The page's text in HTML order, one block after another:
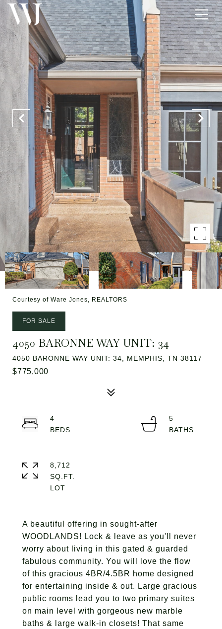
Courtesy of Ware Jones, REALTORS
FOR SALE
4050 BARONNE WAY UNIT: 34
4050 BARONNE WAY UNIT: 34, MEMPHIS, TN 38117
$775,000
A beautiful offering in sought-after
WOODLANDS! Lock & leave as you'll never
worry about living in this gated & guarded
fabulous community. You will love the flow
of this gracious 4BR/4.5BR home designed
for entertaining inside & out. Large gracious
public rooms lead you to two primary suites
on main level with gorgeous new marble
baths & large walk-in closets! That same
4
5
8,712
SQ.FT.